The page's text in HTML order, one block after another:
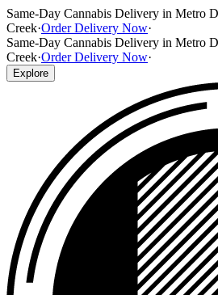
Same-Day Cannabis Delivery in Metro
Creek·Order Delivery Now·
Same-Day Cannabis Delivery in Metro
Creek·Order Delivery Now·
Explore